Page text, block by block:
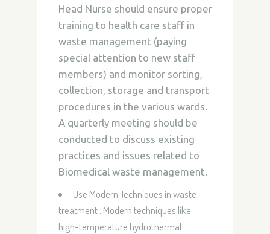
Head Nurse should ensure proper
training to health care staff in
waste management (paying
special attention to new staff
members) and monitor sorting,
collection, storage and transport
procedures in the various wards.
A quarterly meeting should be
conducted to discuss existing
practices and issues related to
Biomedical waste management.
Use Modern Techniques in waste
treatment : Modern techniques like
high-temperature hydrothermal